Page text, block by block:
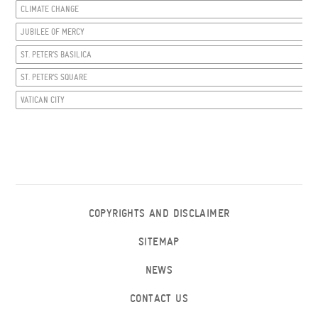
CLIMATE CHANGE
JUBILEE OF MERCY
ST. PETER’S BASILICA
ST. PETER’S SQUARE
VATICAN CITY
COPYRIGHTS AND DISCLAIMER
SITEMAP
NEWS
CONTACT US